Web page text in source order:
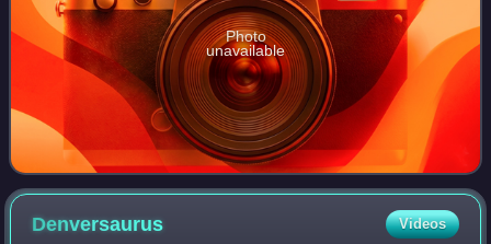
Photo
unavailable
Denversaurus Videos